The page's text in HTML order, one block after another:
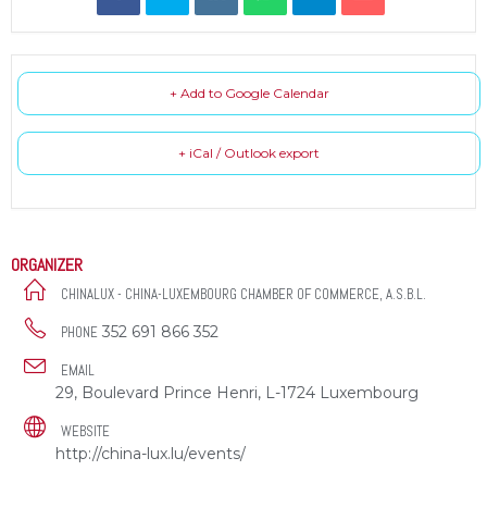
+ Add to Google Calendar
+ iCal / Outlook export
ORGANIZER
CHINALUX - CHINA-LUXEMBOURG CHAMBER OF COMMERCE, A.S.B.L.
PHONE 352 691 866 352
EMAIL
29, Boulevard Prince Henri, L-1724 Luxembourg
WEBSITE
http://china-lux.lu/events/